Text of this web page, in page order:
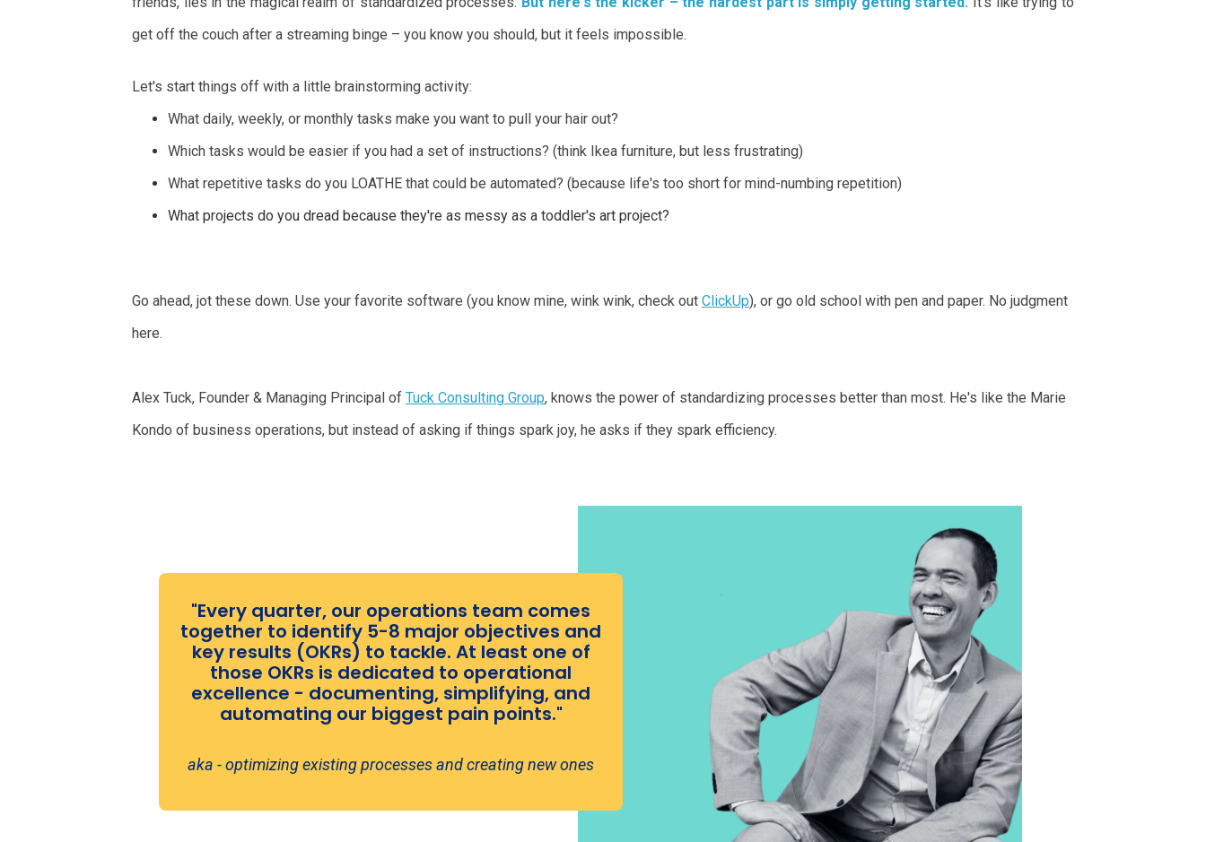
get off the couch after a streaming binge – you know you should, but it feels impossible.
Let's start things off with a little brainstorming activity:
What daily, weekly, or monthly tasks make you want to pull your hair out?
Which tasks would be easier if you had a set of instructions? (think Ikea furniture, but less frustrating)
What repetitive tasks do you LOATHE that could be automated? (because life's too short for mind-numbing repetition)
What projects do you dread because they're as messy as a toddler's art project?
Go ahead, jot these down. Use your favorite software (you know mine, wink wink, check out ClickUp), or go old school with pen and paper. No judgment
here.
Alex Tuck, Founder & Managing Principal of Tuck Consulting Group, knows the power of standardizing processes better than most. He's like the Marie
Kondo of business operations, but instead of asking if things spark joy, he asks if they spark efficiency.
"Every quarter, our operations team comes
together to identify 5-8 major objectives and
key results (OKRs) to tackle. At least one of
those OKRs is dedicated to operational
excellence - documenting, simplifying, and
automating our biggest pain points."
aka - optimizing existing processes and creating new ones